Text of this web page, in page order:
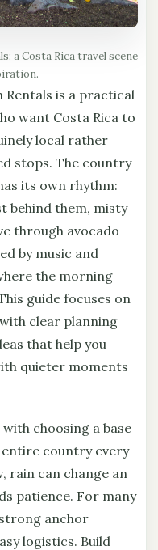
a Costa Rica travel scene
Rentals is a practical
want Costa Rica to
local rather
stops. The country
its own rhythm:
behind them, misty
through avocado
by music and
the morning
guide focuses on
clear planning
that help you
quieter moments
choosing a base
country every
rain can change an
patience. For many
anchor
logistics. Build